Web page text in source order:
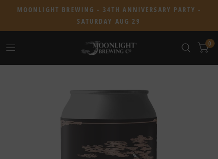
MOONLIGHT BREWING - 34TH ANNIVERSARY PARTY -
SATURDAY AUG 29
0